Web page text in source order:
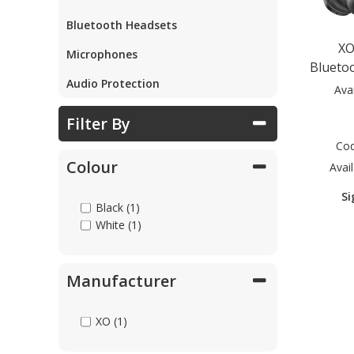
Bluetooth Headsets
Microphones
Audio Protection
Filter By
Colour
Black (1)
White (1)
Manufacturer
XO (1)
Shop Supplies
Home & Office